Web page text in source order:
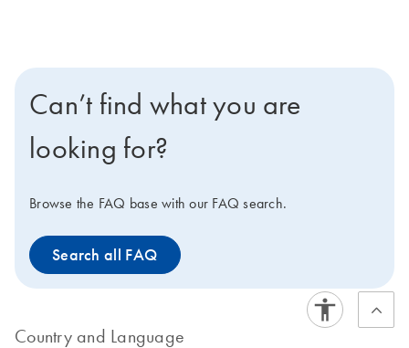
Can’t find what you are
looking for?
Browse the FAQ base with our FAQ search.
Search all FAQ
Country and Language